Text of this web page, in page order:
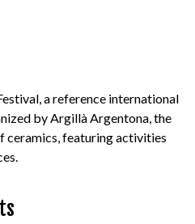
a reference international
by Argillà Argentona, the
ceramics, featuring activities